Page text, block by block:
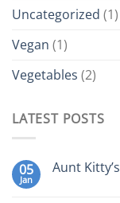
Uncategorized (1)
Vegan (1)
Vegetables (2)
LATEST POSTS
05
Jan
Aunt